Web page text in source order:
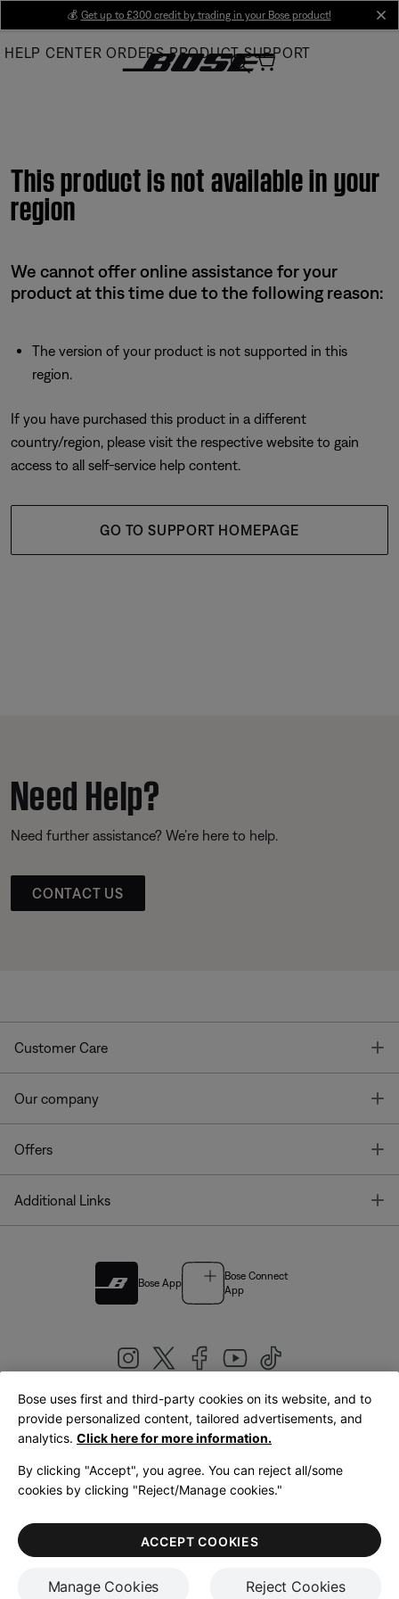
Main
💰 Get up to £300 credit by trading in your Bose product!
HELP CENTER ORDERS PRODUCT SUPPORT
This product is not available in your
region
We cannot offer online assistance for your
product at this time due to the following reason:
The version of your product is not supported in this
region.
If you have purchased this product in a different
country/region, please visit the respective website to gain
access to all self-service help content.
GO TO SUPPORT HOMEPAGE
Need Help?
Need further assistance? We’re here to help.
CONTACT US
Customer Care
Our company
Offers
Additional Links
Bose App
Bose Connect
App
United Kingdom|English
LegalPrivacy PolicyAccessibilityCookies NoticeTerms of Sale
Terms of Use
Bose uses first and third-party cookies on its website, and to
provide personalized content, tailored advertisements, and
analytics. Click here for more information.
By clicking "Accept", you agree. You can reject all/some
cookies by clicking "Reject/Manage cookies."
Manage Cookies Reject Cookies
ACCEPT COOKIES